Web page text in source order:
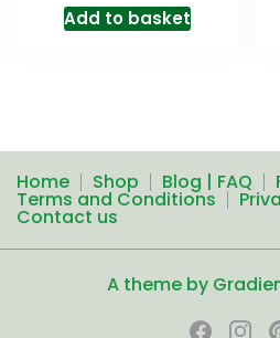
Add to basket
Home Shop Blog | FAQ
Terms and Conditions
Contact us
A theme by